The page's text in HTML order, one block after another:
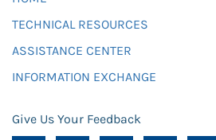
TECHNICAL RESOURCES
ASSISTANCE CENTER
INFORMATION EXCHANGE
Give Us Your Feedback